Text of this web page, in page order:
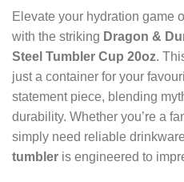
Elevate your hydration game
with the striking Dragon &
Steel Tumbler Cup 20oz.
just a container for your
statement piece, blending
durability. Whether you’re a
simply need reliable
tumbler is engineered to